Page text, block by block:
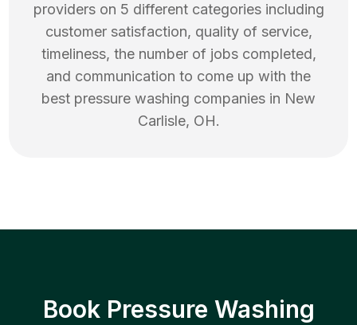
providers on 5 different categories including
customer satisfaction, quality of service,
timeliness, the number of jobs completed,
and communication to come up with the
best pressure washing companies in New
Carlisle, OH.
Book Pressure Washing